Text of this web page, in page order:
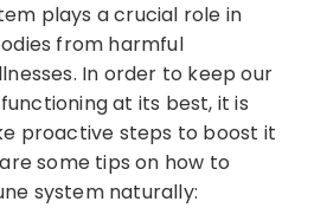
plays a crucial role in
from harmful
In order to keep our
at its best, it is
proactive steps to boost it
some tips on how to
system naturally: